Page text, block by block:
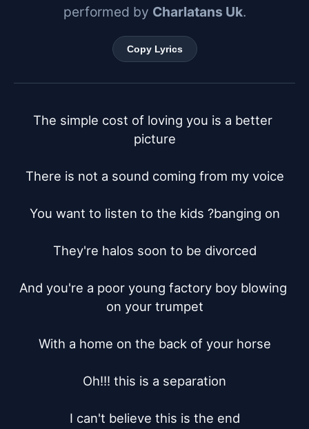
performed by Charlatans Uk.
Copy Lyrics
The simple cost of loving you is a better
picture
There is not a sound coming from my voice
You want to listen to the kids ?banging on
They're halos soon to be divorced
And you're a poor young factory boy blowing
on your trumpet
With a home on the back of your horse
Oh!!! this is a separation
I can't believe this is the end